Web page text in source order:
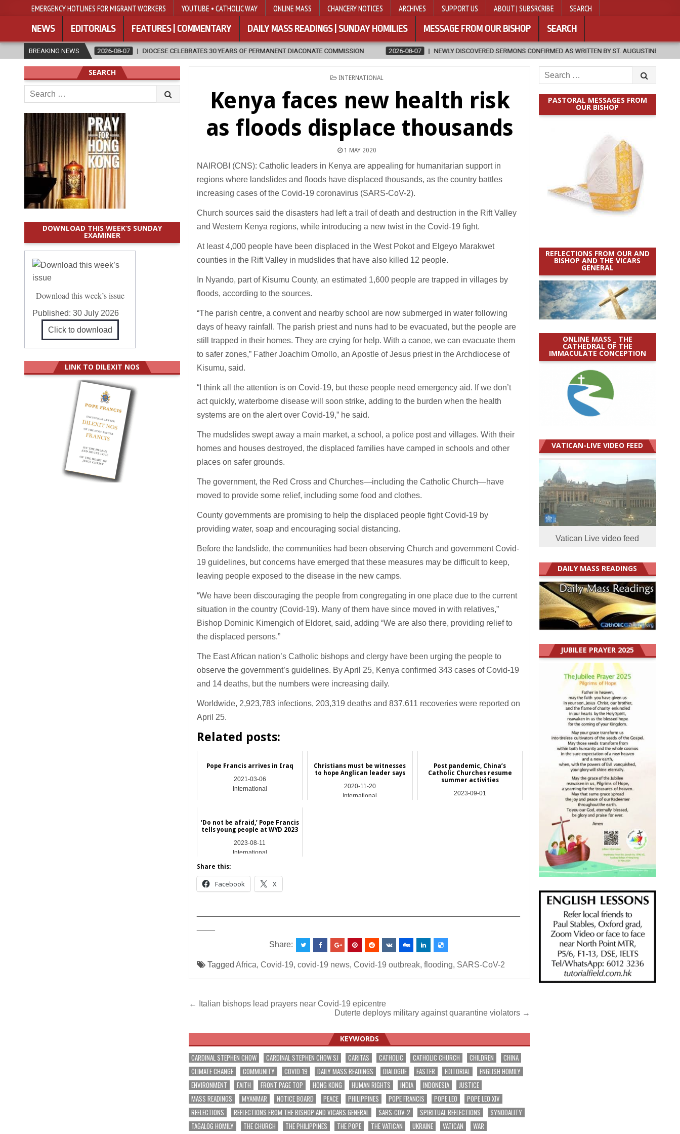
EMERGENCY HOTLINES FOR MIGRANT WORKERS YOUTUBE • CATHOLIC WAY ONLINE MASS CHANCERY NOTICES ARCHIVES SUPPORT US ABOUT | SUBSRCRIBE SEARCH
NEWS EDITORIALS FEATURES | COMMENTARY DAILY MASS READINGS | SUNDAY HOMILIES MESSAGE FROM OUR BISHOP SEARCH
BREAKING NEWS
2026-08-07 DIOCESE CELEBRATES 30 YEARS OF PERMANENT DIACONATE COMMISSION 2026-08-07 NEWLY DISCOVERED SERMONS CONFIRMED AS WRITTEN BY ST. AUGUSTINE 2026-08-07
POSTED
INTERNATIONAL
Kenya faces new health risk
as floods displace thousands
1 MAY 2020
NAIROBI (CNS): Catholic leaders in Kenya are appealing for humanitarian support in
regions where landslides and floods have displaced thousands, as the country battles
increasing cases of the Covid-19 coronavirus (SARS-CoV-2).
Church sources said the disasters had left a trail of death and destruction in the Rift Valley
and Western Kenya regions, while introducing a new twist in the Covid-19 fight.
At least 4,000 people have been displaced in the West Pokot and Elgeyo Marakwet
counties in the Rift Valley in mudslides that have also killed 12 people.
In Nyando, part of Kisumu County, an estimated 1,600 people are trapped in villages by
floods, according to the sources.
“The parish centre, a convent and nearby school are now submerged in water following
days of heavy rainfall. The parish priest and nuns had to be evacuated, but the people are
still trapped in their homes. They are crying for help. With a canoe, we can evacuate them
to safer zones,” Father Joachim Omollo, an Apostle of Jesus priest in the Archdiocese of
Kisumu, said.
“I think all the attention is on Covid-19, but these people need emergency aid. If we don’t
act quickly, waterborne disease will soon strike, adding to the burden when the health
systems are on the alert over Covid-19,” he said.
The mudslides swept away a main market, a school, a police post and villages. With their
homes and houses destroyed, the displaced families have camped in schools and other
places on safer grounds.
The government, the Red Cross and Churches—including the Catholic Church—have
moved to provide some relief, including some food and clothes.
County governments are promising to help the displaced people fight Covid-19 by
providing water, soap and encouraging social distancing.
Before the landslide, the communities had been observing Church and government Covid-
19 guidelines, but concerns have emerged that these measures may be difficult to keep,
leaving people exposed to the disease in the new camps.
“We have been discouraging the people from congregating in one place due to the current
situation in the country (Covid-19). Many of them have since moved in with relatives,”
Bishop Dominic Kimengich of Eldoret, said, adding “We are also there, providing relief to
the displaced persons.”
The East African nation’s Catholic bishops and clergy have been urging the people to
observe the government’s guidelines. By April 25, Kenya confirmed 343 cases of Covid-19
and 14 deaths, but the numbers were increasing daily.
Worldwide, 2,923,783 infections, 203,319 deaths and 837,611 recoveries were reported on
April 25.
Related posts:
Pope Francis arrives in Iraq
2021-03-06
International
Christians must be witnesses
to hope Anglican leader says
2020-11-20
International
Post pandemic, China’s
Catholic Churches resume
summer activities
2023-09-01
‘Do not be afraid,’ Pope Francis
tells young people at WYD 2023
2023-08-11
International
Share this:
Facebook X
Share:
TaggedAfrica,Covid-19,covid-19 news,Covid-19 outbreak,flooding, SARS-CoV-2
Post
← Italian bishops lead prayers near Covid-19 epicentre
Duterte deploys military against quarantine violators →
KEYWORDS
CARDINAL STEPHEN CHOW CARDINAL STEPHEN CHOW SJ CARITAS CATHOLIC CATHOLIC CHURCH CHILDREN
CHINA
CLIMATE CHANGE
COMMUNITY COVID-19 DAILY MASS READINGS DIALOGUE EASTER EDITORIAL
ENGLISH HOMILY
ENVIRONMENT
FAITH FRONT PAGE TOP HONG KONG HUMAN RIGHTS INDIA INDONESIA
JUSTICE
MASS READINGS
MYANMAR NOTICE BOARD PEACE PHILIPPINES POPE FRANCIS POPE LEO
POPE LEO XIV
REFLECTIONS
REFLECTIONS FROM THE BISHOP AND VICARS GENERAL SARS-COV-2 SPIRITUAL REFLECTIONS
SYNODALITY
TAGALOG HOMILY
THE CHURCH THE PHILIPPINES THE POPE THE VATICAN UKRAINE VATICAN WAR
Search
for:
PASTORAL MESSAGES FROM
OUR BISHOP
REFLECTIONS FROM OUR AND
BISHOP AND THE VICARS
GENERAL
ONLINE MASS _ THE
CATHEDRAL OF THE
IMMACULATE CONCEPTION
VATICAN-LIVE VIDEO FEED
Vatican Live video feed
DAILY MASS READINGS
JUBILEE PRAYER 2025
SEARCH
Search
for:
DOWNLOAD THIS WEEK’S SUNDAY
EXAMINER
Download this week’s issue
Published:30 July 2026
Click to download
LINK TO DILEXIT NOS